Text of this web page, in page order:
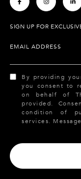
SIGN UP FOR
EMAIL ADDRESS
By providing
you consent to
on behalf of
provided.
condition of
services.